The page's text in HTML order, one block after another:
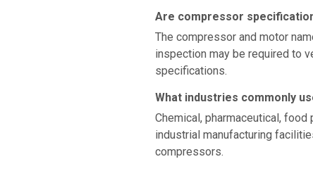
Are compressor
The compressor and motor
inspection may be required to
specifications.
What industries commonly
Chemical, pharmaceutical,
industrial manufacturing
compressors.